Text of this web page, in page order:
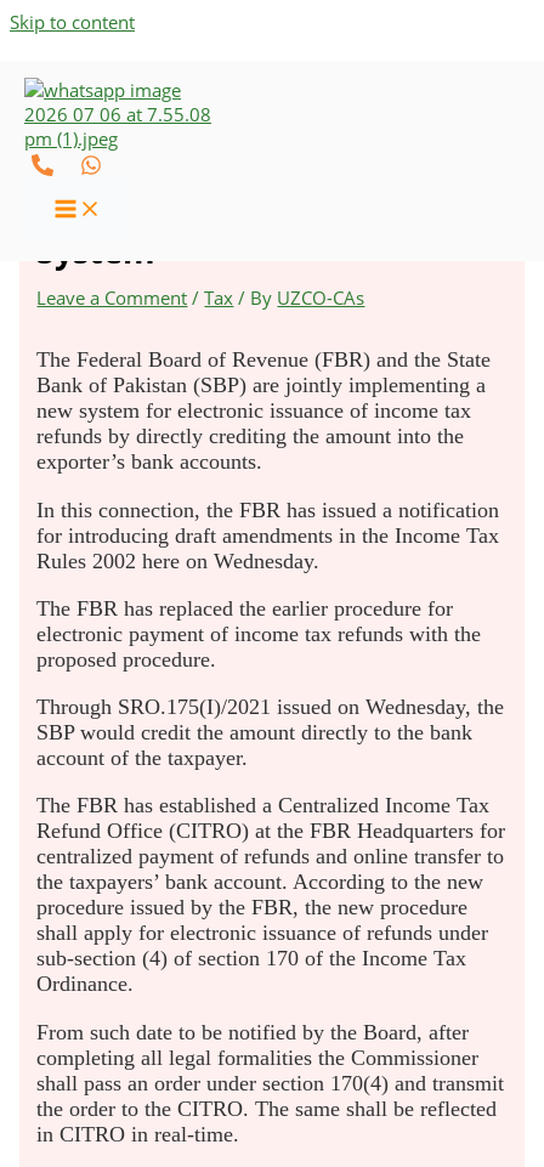
Skip to content
FBR & SBP to Implement a
New Income Tax Refund
System
Leave a Comment /Tax / By UZCO-CAs
The Federal Board of Revenue (FBR) and the State
Bank of Pakistan (SBP) are jointly implementing a
new system for electronic issuance of income tax
refunds by directly crediting the amount into the
exporter’s bank accounts.
In this connection, the FBR has issued a notification
for introducing draft amendments in the Income Tax
Rules 2002 here on Wednesday.
The FBR has replaced the earlier procedure for
electronic payment of income tax refunds with the
proposed procedure.
Through SRO.175(I)/2021 issued on Wednesday, the
SBP would credit the amount directly to the bank
account of the taxpayer.
The FBR has established a Centralized Income Tax
Refund Office (CITRO) at the FBR Headquarters for
centralized payment of refunds and online transfer to
the taxpayers’ bank account. According to the new
procedure issued by the FBR, the new procedure
shall apply for electronic issuance of refunds under
sub-section (4) of section 170 of the Income Tax
Ordinance.
From such date to be notified by the Board, after
completing all legal formalities the Commissioner
shall pass an order under section 170(4) and transmit
the order to the CITRO. The same shall be reflected
in CITRO in real-time.